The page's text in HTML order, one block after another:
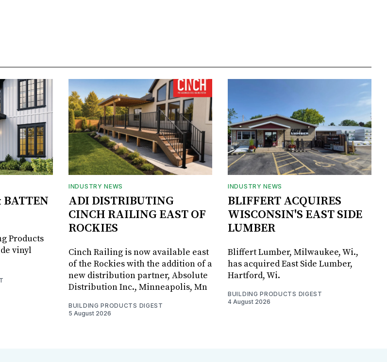
BATTEN
Products
vinyl
INDUSTRY NEWS
ADI DISTRIBUTING
CINCH RAILING EAST OF
ROCKIES
Cinch Railing is now available east
of the Rockies with the addition of a
new distribution partner, Absolute
Distribution Inc., Minneapolis, Mn
BUILDING PRODUCTS DIGEST
5 August 2026
INDUSTRY NEWS
BLIFFERT ACQUIRES
WISCONSIN'S EAST SIDE
LUMBER
Bliffert Lumber, Milwaukee, Wi.,
has acquired East Side Lumber,
Hartford, Wi.
BUILDING PRODUCTS DIGEST
4 August 2026